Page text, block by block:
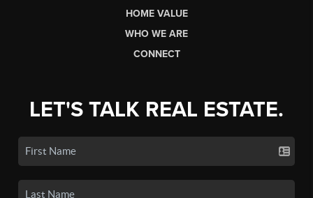
HOME VALUE
WHO WE ARE
CONNECT
LET'S TALK REAL ESTATE.